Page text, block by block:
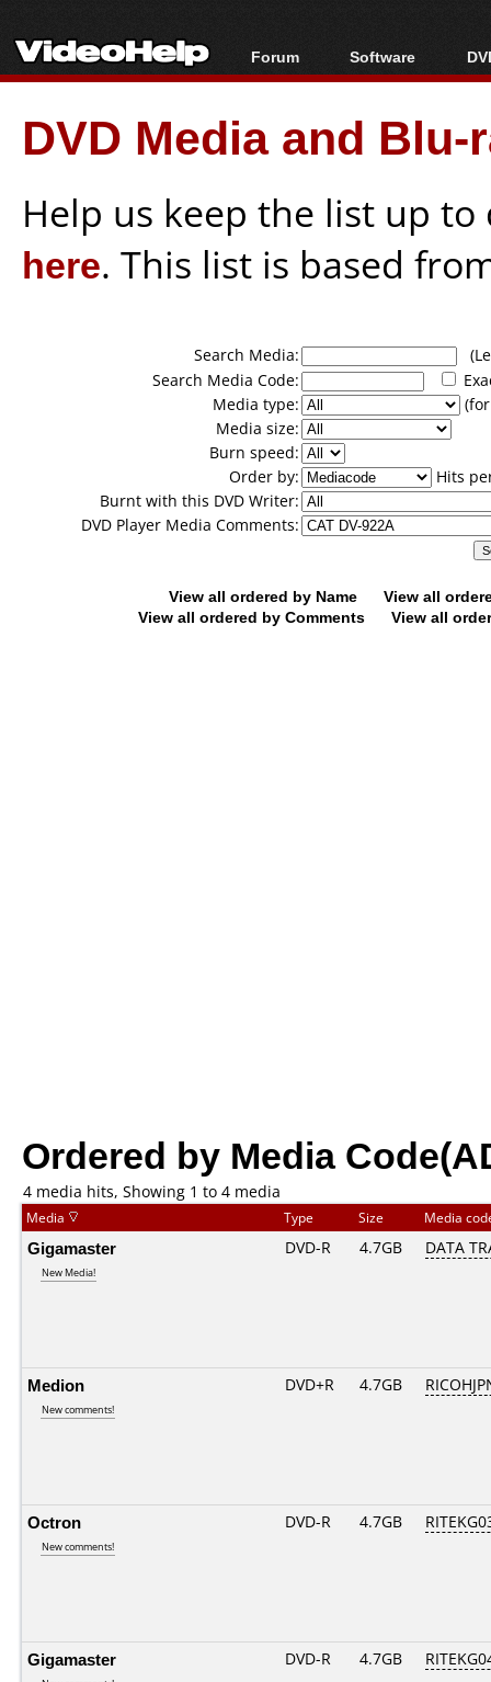
Forum
Forum Index
Today's Posts
New Posts
Software
All software
Popular tools
Portable tools
DVD Media and
Help us keep the list up
here. This list is based
Search Media:
Search Media Code:
Media type:
Media size:
Burn speed:
Order by:
Hits
Burnt with this DVD Writer:
DVD Player Media Comments:
View all ordered by Name
View all
View all ordered by Comments
View all
Ordered by Media
4 media hits, Showing 1 to 4 media
Media Type Size Media
Gigamaster
New Media!
DVD-R 4.7GB DATA
Medion
New comments!
DVD+R 4.7GB
Octron
New comments!
DVD-R 4.7GB
Gigamaster DVD-R 4.7GB